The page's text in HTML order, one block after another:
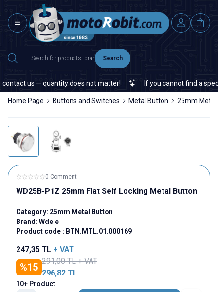
Search
us — quantity does not matter! If you cannot find a specific
Home Page Buttons and Switches Metal Button 25mm Metal
0 Comment
WD25B-P1Z 25mm Flat Self Locking Metal Button
Category: 25mm Metal Button
Brand: Wdele
Product code : BTN.MTL.01.000169
247,35 TL + VAT
%15
291,00TL + VAT
296,82 TL
10+ Product